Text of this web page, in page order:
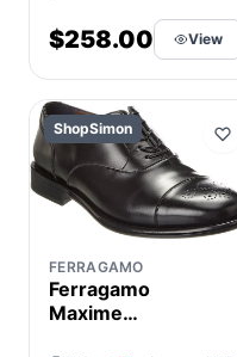
$258.00 View
ShopSimon
FERRAGAMO
Ferragamo
Maxime